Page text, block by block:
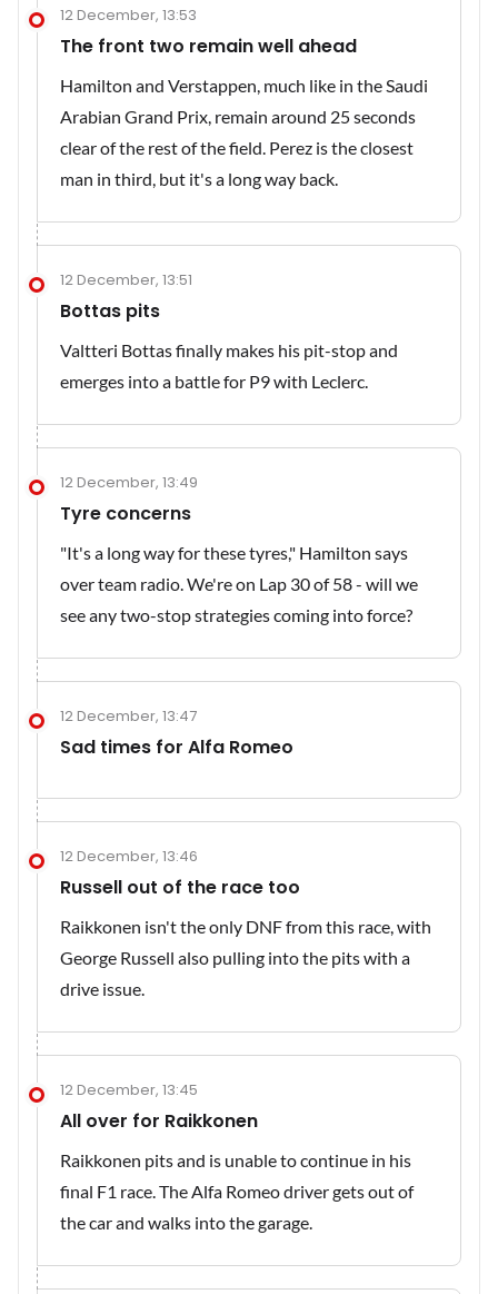
12 December, 13:53
The front two remain well ahead
Hamilton and Verstappen, much like in the Saudi
Arabian Grand Prix, remain around 25 seconds
clear of the rest of the field. Perez is the closest
man in third, but it's a long way back.
12 December, 13:51
Bottas pits
Valtteri Bottas finally makes his pit-stop and
emerges into a battle for P9 with Leclerc.
12 December, 13:49
Tyre concerns
"It's a long way for these tyres," Hamilton says
over team radio. We're on Lap 30 of 58 - will we
see any two-stop strategies coming into force?
12 December, 13:47
Sad times for Alfa Romeo
12 December, 13:46
Russell out of the race too
Raikkonen isn't the only DNF from this race, with
George Russell also pulling into the pits with a
drive issue.
12 December, 13:45
All over for Raikkonen
Raikkonen pits and is unable to continue in his
final F1 race. The Alfa Romeo driver gets out of
the car and walks into the garage.